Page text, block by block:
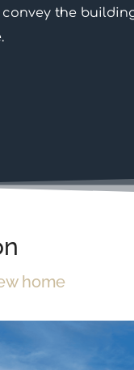
the
home